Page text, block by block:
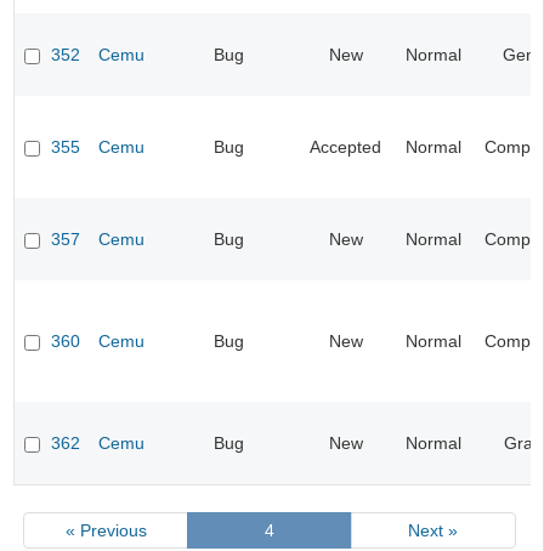
352 Cemu Bug New Normal
355 Cemu Bug Accepted Normal
357 Cemu Bug New Normal
360 Cemu Bug New Normal
362 Cemu Bug New Normal
« Previous 4 Next »